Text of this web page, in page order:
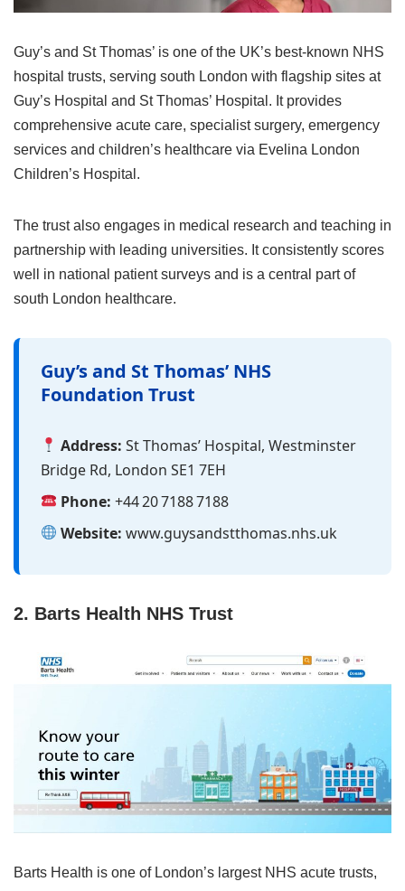
Guy’s and St Thomas’ is one of the UK’s best‑known NHS
hospital trusts, serving south London with flagship sites at
Guy’s Hospital and St Thomas’ Hospital. It provides
comprehensive acute care, specialist surgery, emergency
services and children’s healthcare via Evelina London
Children’s Hospital.
The trust also engages in medical research and teaching in
partnership with leading universities. It consistently scores
well in national patient surveys and is a central part of
south London healthcare.
Guy’s and St Thomas’ NHS
Foundation Trust
Address: St Thomas’ Hospital, Westminster
Bridge Rd, London SE1 7EH
Phone: +44 20 7188 7188
Website: www.guysandstthomas.nhs.uk
2. Barts Health NHS Trust
Barts Health is one of London’s largest NHS acute trusts,